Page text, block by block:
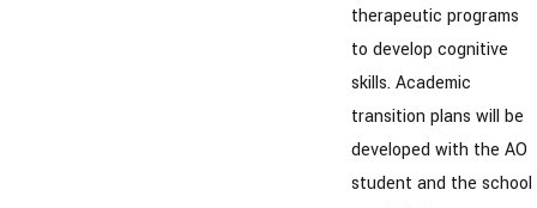
therapeutic programs
to develop cognitive
skills. Academic
transition plans will be
developed with the AO
student and the school